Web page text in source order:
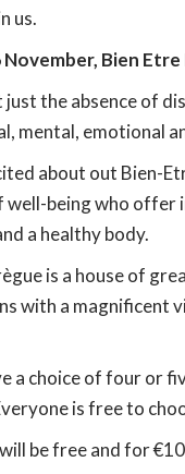
us.
Bien
the absence of
mental, emotional
about out Bien-
well-being who offer
a healthy body.
is a house of
with a magnificent
a choice of four or
is free to
be free and for